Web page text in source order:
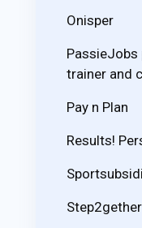
Onisper
PassieJobs
trainer and
Pay n Plan
Results!
Step2gether